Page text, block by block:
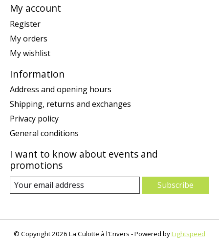
My account
Register
My orders
My wishlist
Information
Address and opening hours
Shipping, returns and exchanges
Privacy policy
General conditions
I want to know about events and
promotions
Subscribe
© Copyright 2026 La Culotte à l'Envers - Powered byLightspeed